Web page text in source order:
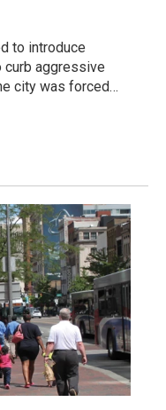
to introduce
curb aggressive
city was forced…